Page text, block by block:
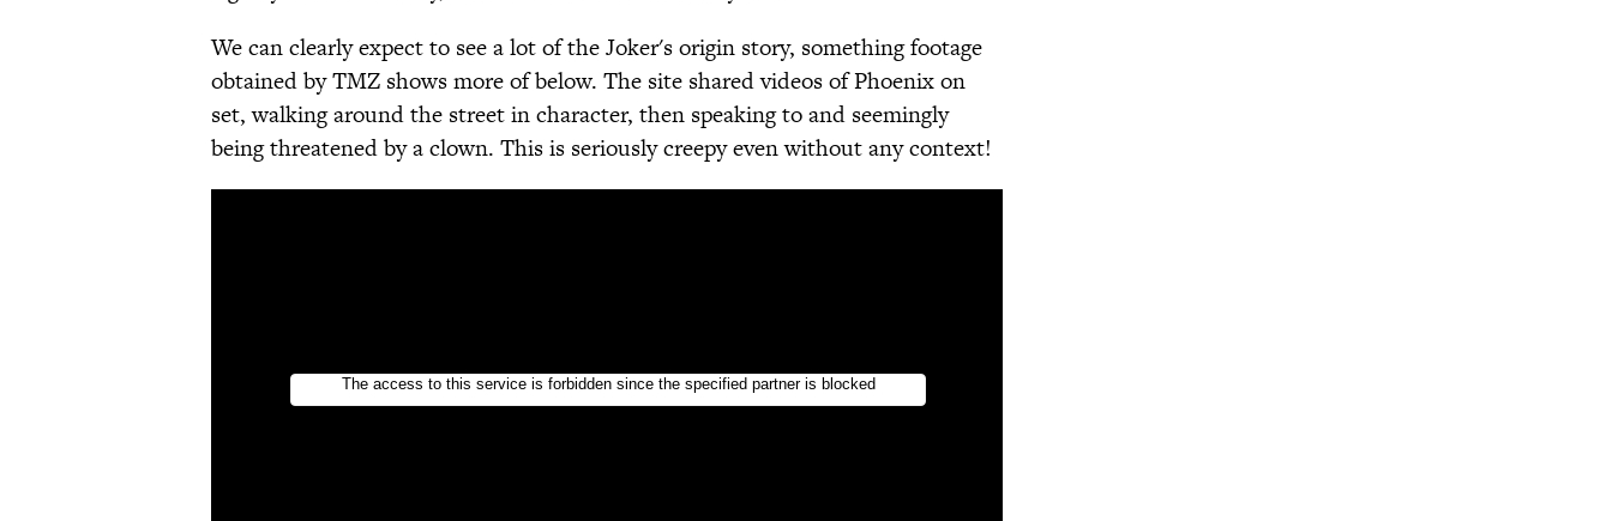
We can clearly expect to see a lot of the Joker's origin story, something footage
obtained by TMZ shows more of below. The site shared videos of Phoenix on
set, walking around the street in character, then speaking to and seemingly
being threatened by a clown. This is seriously creepy even without any context!